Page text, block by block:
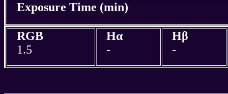
Exposure Time (min)
RGB
1.5
Hα
-
Hβ
-